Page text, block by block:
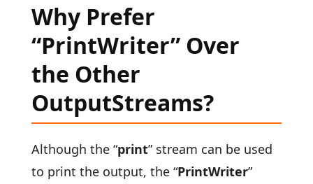
Why Prefer
“PrintWriter” Over
the Other
OutputStreams?
Although the “print” stream can be used
to print the output, the “PrintWriter”